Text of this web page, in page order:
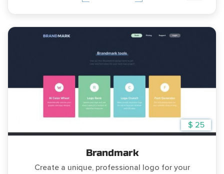
$ 25
Brandmark
Create a unique, professional logo for your